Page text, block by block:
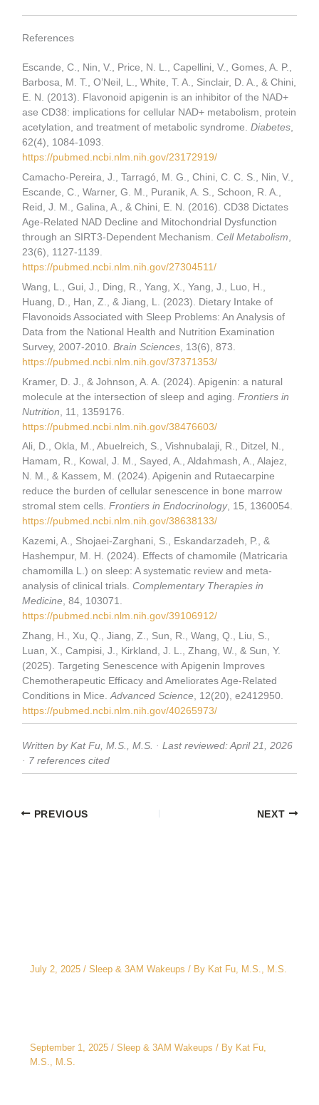
References
Escande, C., Nin, V., Price, N. L., Capellini, V., Gomes, A. P.,
Barbosa, M. T., O’Neil, L., White, T. A., Sinclair, D. A., & Chini,
E. N. (2013). Flavonoid apigenin is an inhibitor of the NAD+
ase CD38: implications for cellular NAD+ metabolism, protein
acetylation, and treatment of metabolic syndrome.Diabetes,
62(4), 1084-1093.
https://pubmed.ncbi.nlm.nih.gov/23172919/
Camacho-Pereira, J., Tarragó, M. G., Chini, C. C. S., Nin, V.,
Escande, C., Warner, G. M., Puranik, A. S., Schoon, R. A.,
Reid, J. M., Galina, A., & Chini, E. N. (2016). CD38 Dictates
Age-Related NAD Decline and Mitochondrial Dysfunction
through an SIRT3-Dependent Mechanism. Cell Metabolism
23(6), 1127-1139.
https://pubmed.ncbi.nlm.nih.gov/27304511/
Wang, L., Gui, J., Ding, R., Yang, X., Yang, J., Luo, H.,
Huang, D., Han, Z., & Jiang, L. (2023). Dietary Intake of
Flavonoids Associated with Sleep Problems: An Analysis of
Data from the National Health and Nutrition Examination
Survey, 2007-2010.Brain Sciences , 13(6), 873.
https://pubmed.ncbi.nlm.nih.gov/37371353/
Kramer, D. J., & Johnson, A. A. (2024). Apigenin: a natural
molecule at the intersection of sleep and aging.Frontiers in
Nutrition , 11, 1359176.
https://pubmed.ncbi.nlm.nih.gov/38476603/
Ali, D., Okla, M., Abuelreich, S., Vishnubalaji, R., Ditzel, N.,
Hamam, R., Kowal, J. M., Sayed, A., Aldahmash, A., Alajez,
N. M., & Kassem, M. (2024). Apigenin and Rutaecarpine
reduce the burden of cellular senescence in bone marrow
stromal stem cells.Frontiers in Endocrinology, 15, 1360054.
https://pubmed.ncbi.nlm.nih.gov/38638133/
Kazemi, A., Shojaei-Zarghani, S., Eskandarzadeh, P., &
Hashempur, M. H. (2024). Effects of chamomile (Matricaria
chamomilla L.) on sleep: A systematic review and meta-
analysis of clinical trials. Complementary Therapies in
Medicine, 84, 103071.
https://pubmed.ncbi.nlm.nih.gov/39106912/
Zhang, H., Xu, Q., Jiang, Z., Sun, R., Wang, Q., Liu, S.,
Luan, X., Campisi, J., Kirkland, J. L., Zhang, W., & Sun, Y.
(2025). Targeting Senescence with Apigenin Improves
Chemotherapeutic Efficacy and Ameliorates Age-Related
Conditions in Mice.Advanced Science , 12(20), e2412950.
https://pubmed.ncbi.nlm.nih.gov/40265973/
Written by Kat Fu, M.S., M.S. · Last reviewed: April 21, 2026
· 7 references cited
PREVIOUS NEXT
July 2, 2025 / Sleep & 3AM Wakeups / By Kat Fu, M.S., M.S.
September 1, 2025 / Sleep & 3AM Wakeups / By Kat Fu,
M.S., M.S.